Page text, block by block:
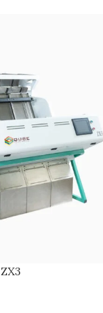
ZX3